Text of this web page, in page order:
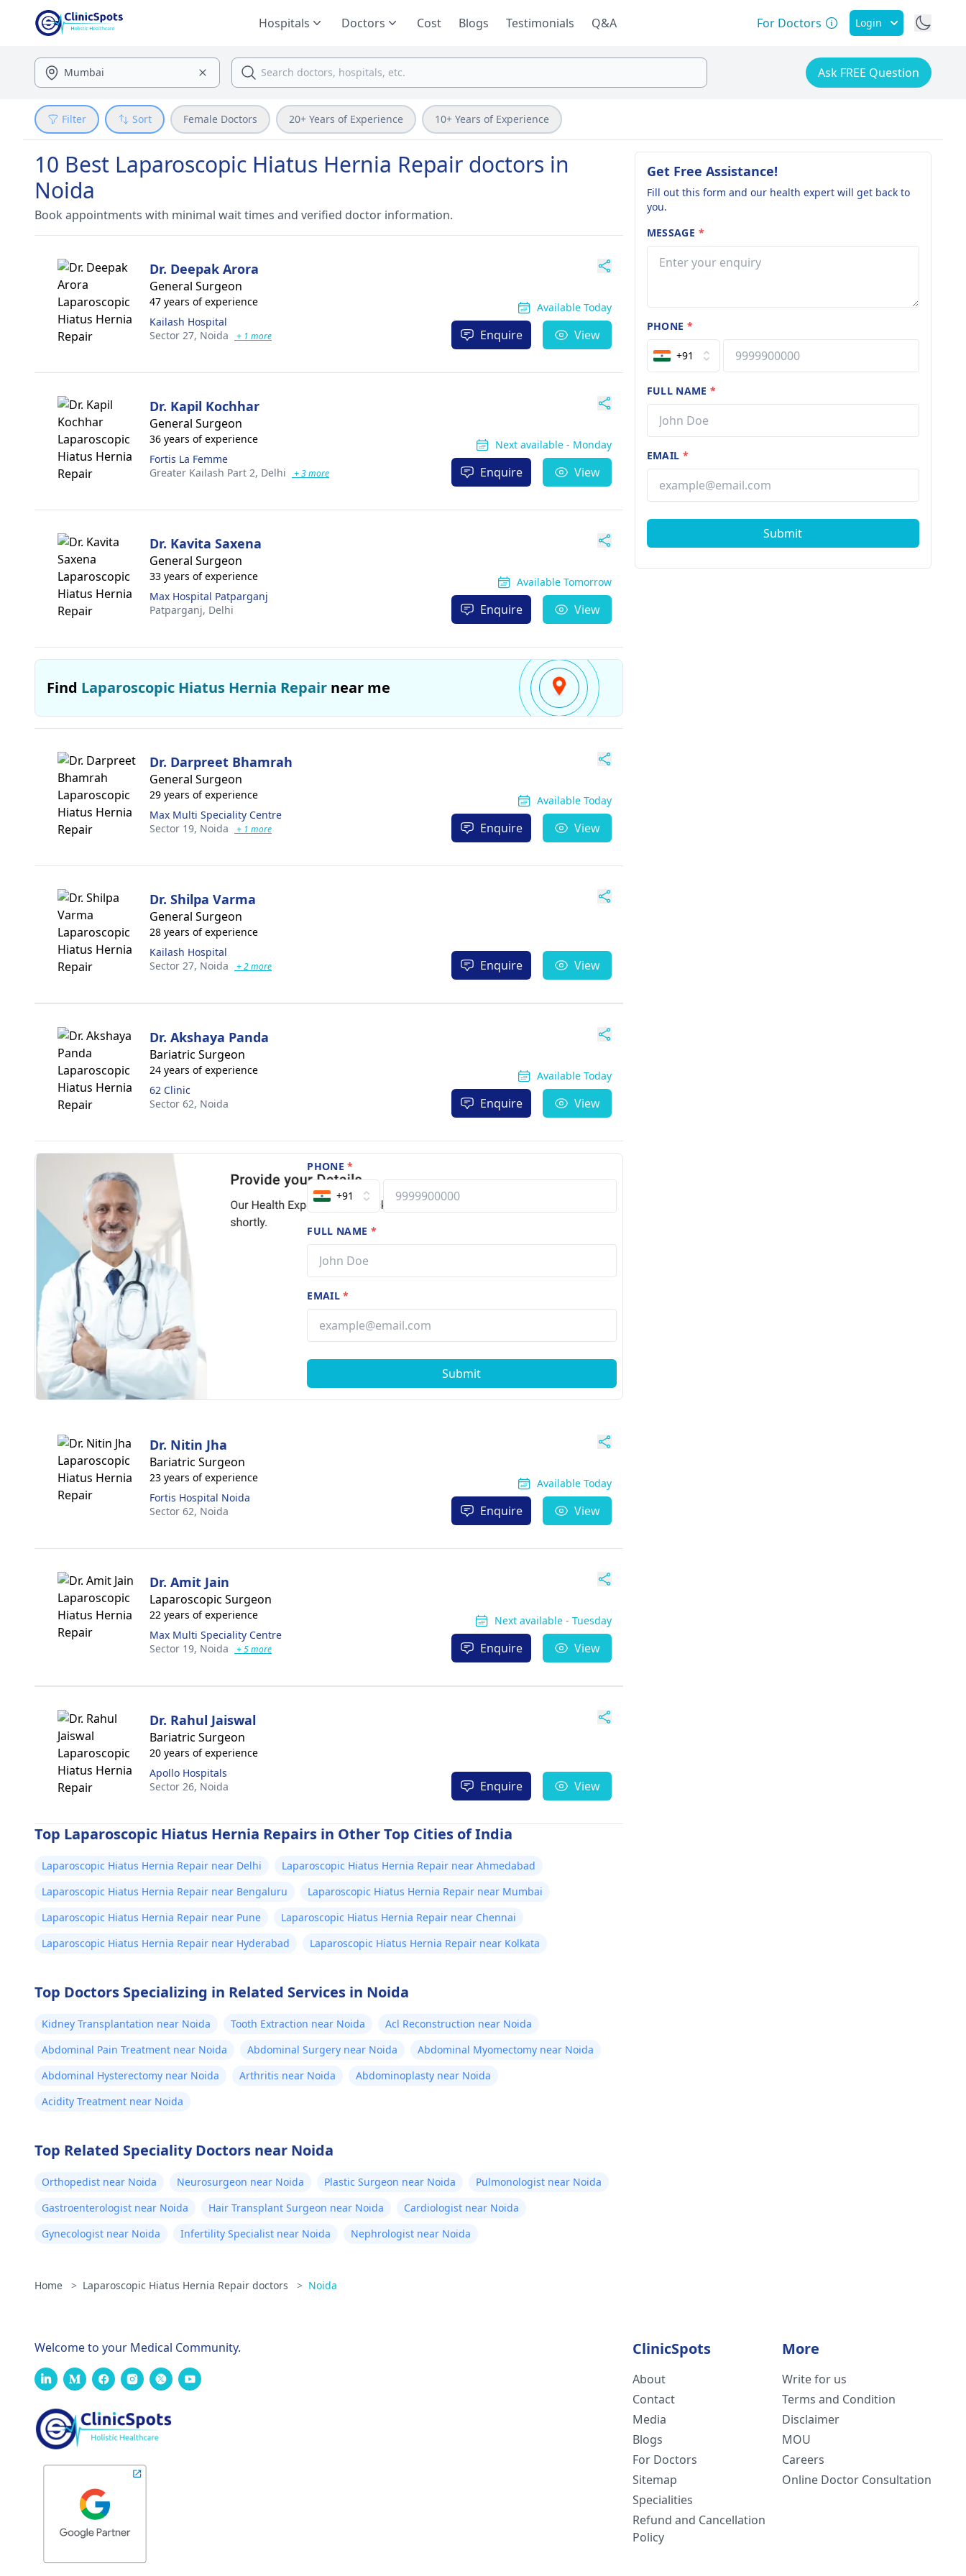
Hospitals Doctors Cost Blogs Testimonials Q&A For Doctors Login
Ask FREE Question
Filter Sort Female Doctors 20+ Years of Experience 10+ Years of Experience
10 Best Laparoscopic Hiatus Hernia Repair doctors in
Noida
Book appointments with minimal wait times and verified doctor information.
Dr. Deepak Arora
General Surgeon
47 years of experience
Kailash Hospital
Sector 27, Noida + 1 more
Available Today
Enquire View
Dr. Kapil Kochhar
General Surgeon
36 years of experience
Fortis La Femme
Greater Kailash Part 2, Delhi + 3 more
Next available - Monday
Enquire View
Dr. Kavita Saxena
General Surgeon
33 years of experience
Max Hospital Patparganj
Patparganj, Delhi
Available Tomorrow
Enquire View
Find Laparoscopic Hiatus Hernia Repair near me
Dr. Darpreet Bhamrah
General Surgeon
29 years of experience
Max Multi Speciality Centre
Sector 19, Noida + 1 more
Available Today
Enquire View
Dr. Shilpa Varma
General Surgeon
28 years of experience
Kailash Hospital
Sector 27, Noida + 2 more Enquire View
Dr. Akshaya Panda
Bariatric Surgeon
24 years of experience
62 Clinic
Sector 62, Noida
Available Today
Enquire View
PHONE*
+91
FULL NAME *
EMAIL*
Submit
Dr. Nitin Jha
Bariatric Surgeon
23 years of experience
Fortis Hospital Noida
Sector 62, Noida
Available Today
Enquire View
Dr. Amit Jain
Laparoscopic Surgeon
22 years of experience
Max Multi Speciality Centre
Sector 19, Noida + 5 more
Next available - Tuesday
Enquire View
Dr. Rahul Jaiswal
Bariatric Surgeon
20 years of experience
Apollo Hospitals
Sector 26, Noida Enquire View
Top Laparoscopic Hiatus Hernia Repairs in Other Top Cities of India
Laparoscopic Hiatus Hernia Repair near Delhi
Laparoscopic Hiatus Hernia Repair near Ahmedabad
Laparoscopic Hiatus Hernia Repair near Bengaluru
Laparoscopic Hiatus Hernia Repair near Mumbai
Laparoscopic Hiatus Hernia Repair near Pune
Laparoscopic Hiatus Hernia Repair near Chennai
Laparoscopic Hiatus Hernia Repair near Hyderabad
Laparoscopic Hiatus Hernia Repair near Kolkata
Top Doctors Specializing in Related Services in Noida
Kidney Transplantation near Noida Tooth Extraction near Noida
Acl Reconstruction near Noida
Abdominal Pain Treatment near Noida
Abdominal Surgery near Noida
Abdominal Myomectomy near Noida
Abdominal Hysterectomy near Noida
Arthritis near Noida
Abdominoplasty near Noida
Acidity Treatment near Noida
Top Related Speciality Doctors near Noida
Orthopedist near Noida Neurosurgeon near Noida Plastic Surgeon near Noida
Pulmonologist near Noida
Gastroenterologist near Noida
Hair Transplant Surgeon near Noida
Cardiologist near Noida
Gynecologist near Noida
Infertility Specialist near Noida Nephrologist near Noida
Home > Laparoscopic Hiatus Hernia Repair doctors > Noida
Get Free Assistance!
Fill out this form and our health expert will get back to
you.
MESSAGE *
PHONE *
+91
FULL NAME*
EMAIL *
Submit
Welcome to your Medical Community. ClinicSpots
About
Contact
Media
Blogs
For Doctors
Sitemap
Specialities
Refund and Cancellation
Policy
More
Write for us
Terms and Condition
Disclaimer
MOU
Careers
Online Doctor Consultation